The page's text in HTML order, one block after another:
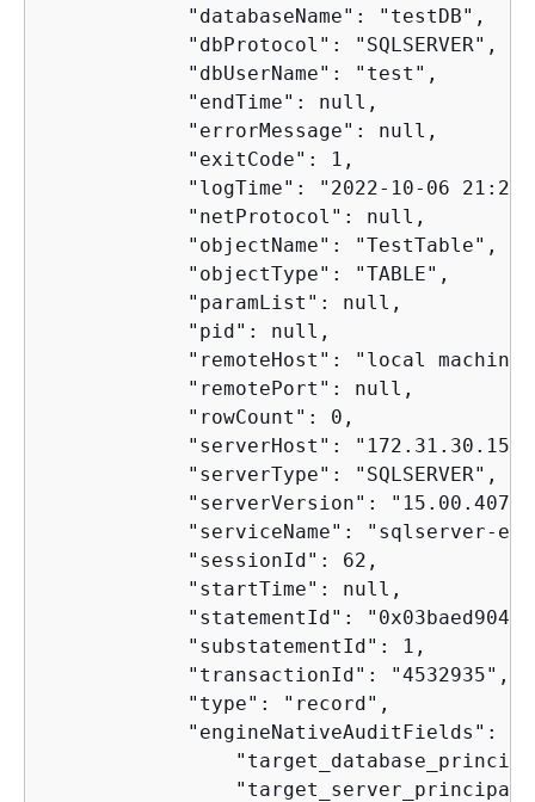
            "databaseName": "testDB",
            "dbProtocol": "SQLSERVER",
            "dbUserName": "test",
            "endTime": null,
            "errorMessage": null,
            "exitCode": 1,
"logTime": "2022-10-06
            "netProtocol": null,
            "objectName": "TestTable",
            "objectType": "TABLE",
            "paramList": null,
            "pid": null,
"remoteHost": "local
            "remotePort": null,
            "rowCount": 0,
"serverHost":
            "serverType": "SQLSERVER",
"serverVersion":
"serviceName": "sqlserver-
            "sessionId": 62,
            "startTime": null,
"statementId":
            "substatementId": 1,
            "transactionId": "4532935",
            "type": "record",
            "engineNativeAuditFields":